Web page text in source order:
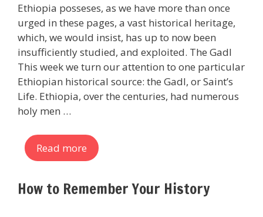
Ethiopia posseses, as we have more than once
urged in these pages, a vast historical heritage,
which, we would insist, has up to now been
insufficiently studied, and exploited. The Gadl
This week we turn our attention to one particular
Ethiopian historical source: the Gadl, or Saint’s
Life. Ethiopia, over the centuries, had numerous
holy men …
Read more
How to Remember Your History